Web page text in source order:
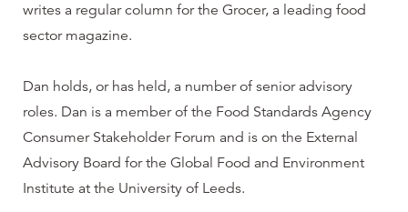
writes a regular column for the Grocer, a leading food
sector magazine.
Dan holds, or has held, a number of senior advisory
roles. Dan is a member of the Food Standards Agency
Consumer Stakeholder Forum and is on the External
Advisory Board for the Global Food and Environment
Institute at the University of Leeds.